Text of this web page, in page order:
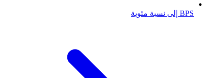
BPS إلى نسبة مئوية